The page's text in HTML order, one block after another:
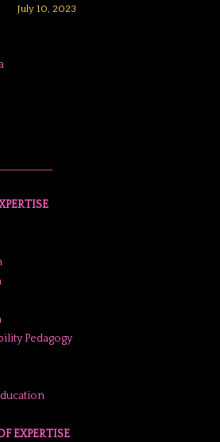
July 10, 2023
Pedagogy
EXPERTISE